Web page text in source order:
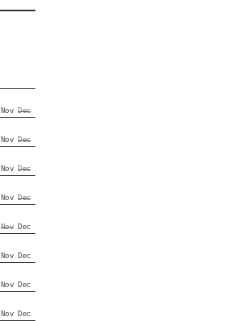
Nov Dec
Nov Dec
Nov Dec
Nov Dec
Nov Dec
Nov Dec
Nov Dec
Nov Dec